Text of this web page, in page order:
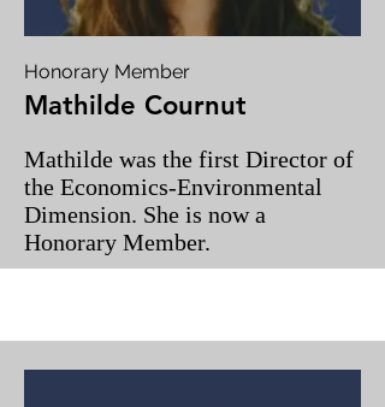
Honorary Member
Mathilde Cournut
Mathilde was the first Director of
the Economics-Environmental
Dimension. She is now a
Honorary Member.